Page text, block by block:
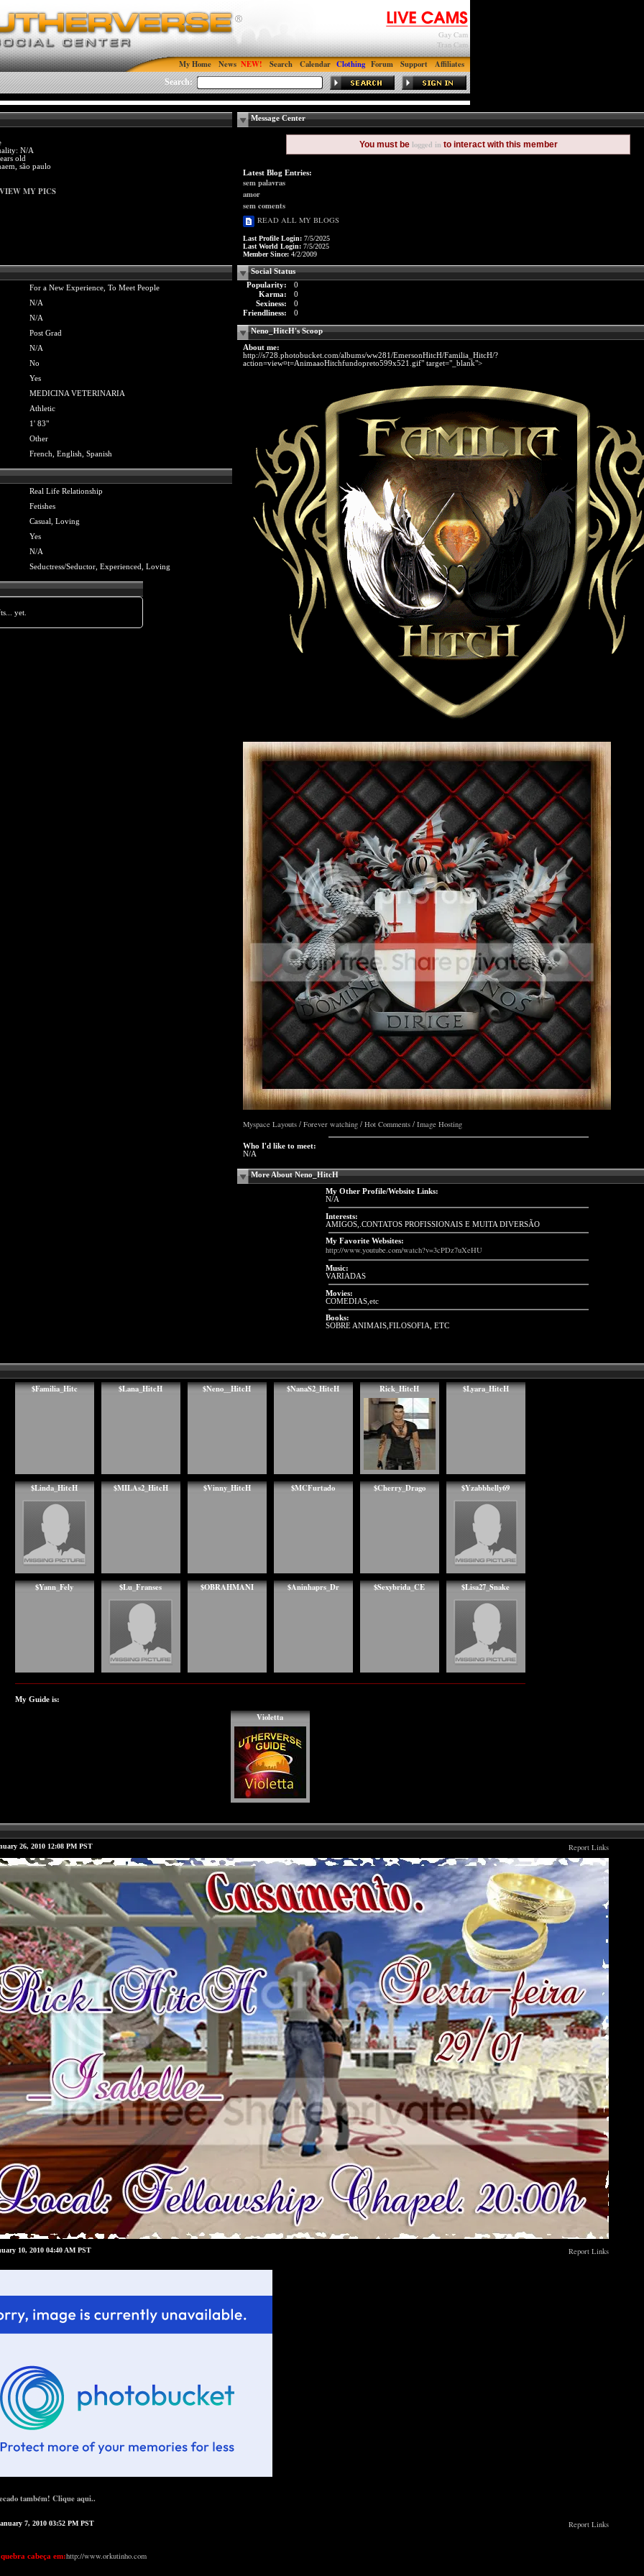
Gay Cam
Tran Cam
My Home News Search Calendar Clothing Forum Support Affiliates
Search:
N/A
old
são paulo
VIEW MY PICS
Message Center
You must be logged in to interact with this member
Latest Blog Entries:
sem palavras
amor
sem coments
READ ALL MY BLOGS
Last Profile Login: 7/5/2025
Last World Login: 7/5/2025
Member Since: 4/2/2009
For a New Experience, To Meet People
N/A
N/A
Post Grad
N/A
No
Yes
MEDICINA VETERINARIA
Athletic
1' 83"
Other
French, English, Spanish
Real Life Relationship
Fetishes
Casual, Loving
Yes
N/A
Seductress/Seductor, Experienced, Loving
yet.
Social Status
Popularity:
0
Karma:
0
Sexiness:
0
Friendliness:
0
Neno_HitcH's Scoop
About me:
http://s728.photobucket.com/albums/ww281/EmersonHitcH/Familia_HitcH/?
action=view¤t=AnimaaoHitchfundopreto599x521.gif" target="_blank">
Myspace Layouts / Forever watching / Hot Comments / Image Hosting
Who I'd like to meet:
N/A
More About Neno_HitcH
My Other Profile/Website Links:
N/A
Interests:
AMIGOS,.CONTATOS PROFISSIONAIS E MUITA DIVERSÃO
My Favorite Websites:
http://www.youtube.com/watch?v=3cPDz7uXeHU
Music:
VARIADAS
Movies:
COMEDIAS,etc
Books:
SOBRE ANIMAIS,FILOSOFIA, ETC
$Familia_Hitc $Lana_HitcH $Neno__HitcH $NanaS2_HitcH Rick_HitcH $Lyara_HitcH
$Linda_HitcH $MILAs2_HitcH $Vinny_HitcH $MCFurtado $Cherry_Drago $Yzabbhelly69
$Yann_Fely $Lu_Franses $OBRAHMANI $Aninhaprs_Dr $Sexybrida_CE $Lisa27_Snake
My Guide is:
Violetta
26, 2010 12:08 PM PST Report Links
10, 2010 04:40 AM PST Report Links
também! Clique aqui..
7, 2010 03:52 PM PST Report Links
cabeça em:http://www.orkutinho.com